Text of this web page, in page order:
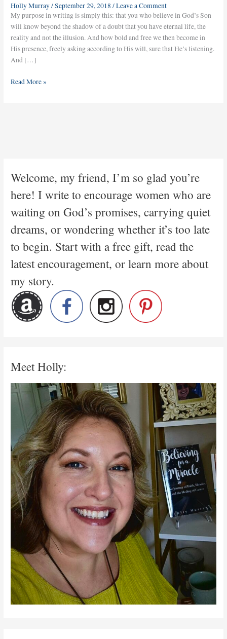
Holly Murray/September 29, 2018/Leave a Comment
My purpose in writing is simply this: that you who believe in God’s Son
will know beyond the shadow of a doubt that you have eternal life, the
reality and not the illusion. And how bold and free we then become in
His presence, freely asking according to His will, sure that He’s listening.
And […]
Read More »
Welcome, my friend, I’m so glad you’re
here! I write to encourage women who are
waiting on God’s promises, carrying quiet
dreams, or wondering whether it’s too late
to begin. Start with a free gift, read the
latest encouragement, or learn more about
my story.
Meet Holly: